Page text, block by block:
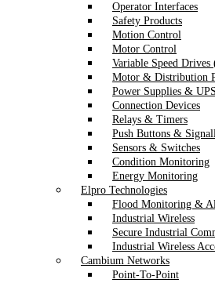
Operator Interfaces
Safety Products
Motion Control
Motor Control
Variable Speed Drives
Motor & Distribution
Power Supplies &
Connection Devices
Relays & Timers
Push Buttons &
Sensors & Switches
Condition Monitoring
Energy Monitoring
Elpro Technologies
Flood Monitoring &
Industrial Wireless
Secure Industrial
Industrial Wireless
Cambium Networks
Point-To-Point